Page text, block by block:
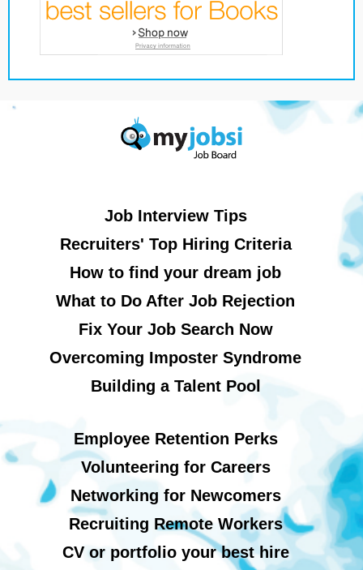
Job Interview Tips
Recruiters' Top Hiring Criteria
How to find your dream job
What to Do After Job Rejection
Fix Your Job Search Now
Overcoming Imposter Syndrome
Building a Talent Pool
Employee Retention Perks
Volunteering for Careers
Networking for Newcomers
Recruiting Remote Workers
CV or portfolio your best hire